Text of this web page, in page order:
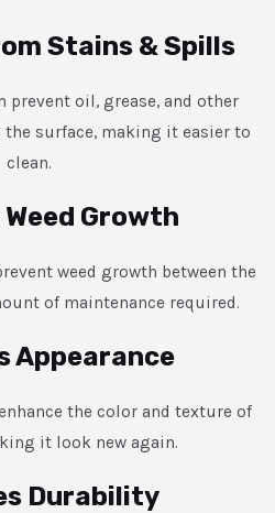
Stains & Spills
prevent oil, grease, and other
surface, making it easier to
clean.
Growth
weed growth between the
of maintenance required.
Appearance
the color and texture of
it look new again.
Durability